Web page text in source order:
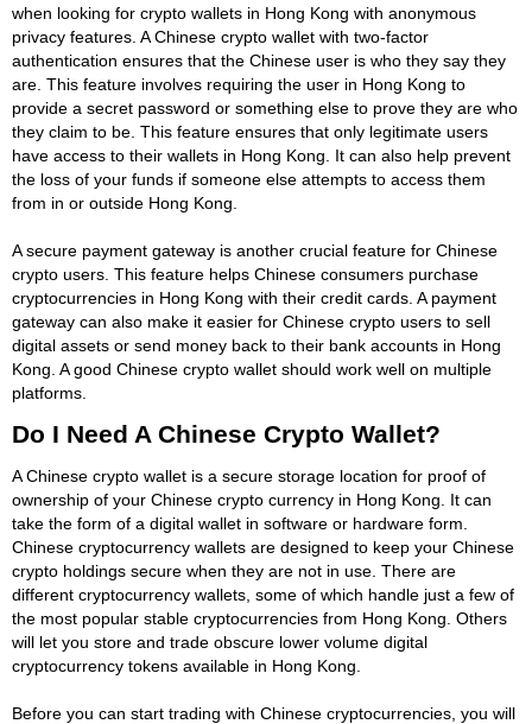
when looking for crypto wallets in Hong Kong with anonymous
privacy features. A Chinese crypto wallet with two-factor
authentication ensures that the Chinese user is who they say they
are. This feature involves requiring the user in Hong Kong to
provide a secret password or something else to prove they are who
they claim to be. This feature ensures that only legitimate users
have access to their wallets in Hong Kong. It can also help prevent
the loss of your funds if someone else attempts to access them
from in or outside Hong Kong.
A secure payment gateway is another crucial feature for Chinese
crypto users. This feature helps Chinese consumers purchase
cryptocurrencies in Hong Kong with their credit cards. A payment
gateway can also make it easier for Chinese crypto users to sell
digital assets or send money back to their bank accounts in Hong
Kong. A good Chinese crypto wallet should work well on multiple
platforms.
Do I Need A Chinese Crypto Wallet?
A Chinese crypto wallet is a secure storage location for proof of
ownership of your Chinese crypto currency in Hong Kong. It can
take the form of a digital wallet in software or hardware form.
Chinese cryptocurrency wallets are designed to keep your Chinese
crypto holdings secure when they are not in use. There are
different cryptocurrency wallets, some of which handle just a few of
the most popular stable cryptocurrencies from Hong Kong. Others
will let you store and trade obscure lower volume digital
cryptocurrency tokens available in Hong Kong.
Before you can start trading with Chinese cryptocurrencies, you will